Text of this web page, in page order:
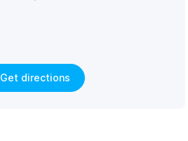
Get directions